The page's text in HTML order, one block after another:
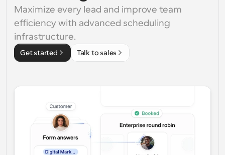
Maximize every lead and improve team
efficiency with advanced scheduling
infrastructure.
Get started Talk to sales